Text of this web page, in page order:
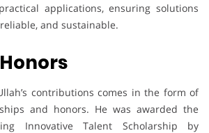
applications, ensuring solutions
and sustainable.
contributions comes in the form of
and honors. He was awarded the
Innovative Talent Scholarship by